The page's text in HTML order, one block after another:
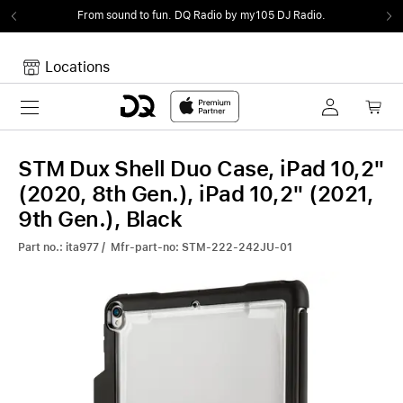
From sound to fun. DQ Radio by my105 DJ Radio.
Locations
Toggle navigation
Your Cart is empty.
STM Dux Shell Duo Case, iPad 10,2"
(2020, 8th Gen.), iPad 10,2" (2021,
9th Gen.), Black
Part no.: ita977 / Mfr-part-no: STM-222-242JU-01